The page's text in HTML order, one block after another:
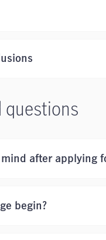
questions
after applying
begin?